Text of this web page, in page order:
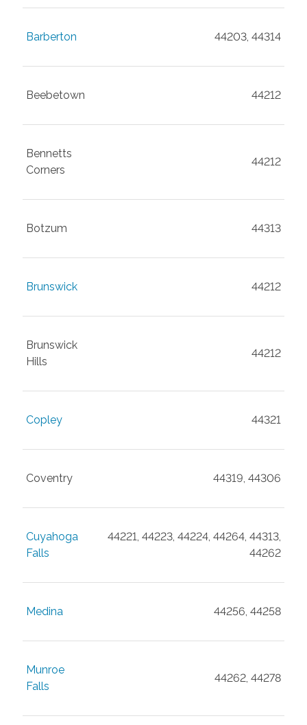
Barberton 44203, 44314
Beebetown 44212
Bennetts
Corners
44212
Botzum 44313
Brunswick 44212
Brunswick
Hills
44212
Copley 44321
Coventry 44319, 44306
Cuyahoga
Falls
44221, 44223, 44224, 44264, 44313,
44262
Medina 44256, 44258
Munroe
Falls
44262, 44278